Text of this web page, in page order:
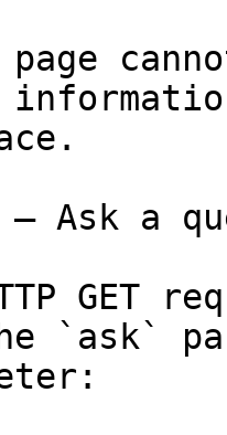
Ask a
GET
`ask`